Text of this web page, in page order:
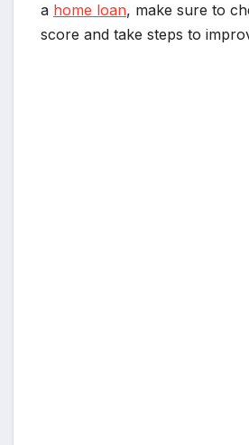
a home loan, make sure to
score and take steps to